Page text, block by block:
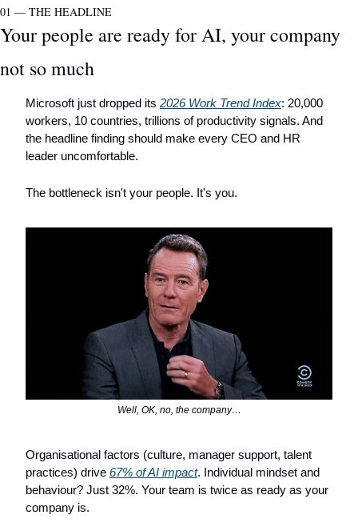
01 — THE HEADLINE
Your people are ready for AI, your company
not so much
Microsoft just dropped its 2026 Work Trend Index: 20,000
workers, 10 countries, trillions of productivity signals. And
the headline finding should make every CEO and HR
leader uncomfortable.
The bottleneck isn't your people. It's you.
Well, OK, no, the company…
Organisational factors (culture, manager support, talent
practices) drive 67% of AI impact. Individual mindset and
behaviour? Just 32%. Your team is twice as ready as your
company is.